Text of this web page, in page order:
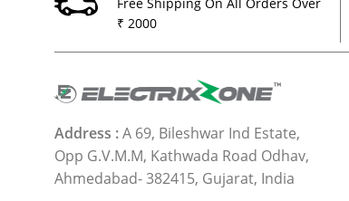
₹ 2000
Address :A 69, Bileshwar Ind Estate,
Opp G.V.M.M, Kathwada Road Odhav,
Ahmedabad- 382415, Gujarat, India